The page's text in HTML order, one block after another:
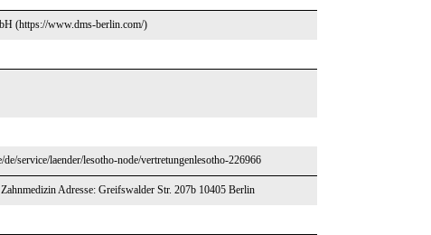
(https://www.dms-berlin.com/)
service/laender/lesotho-node/vertretungenlesotho-226966
Adresse: Greifswalder Str. 207b 10405 Berlin